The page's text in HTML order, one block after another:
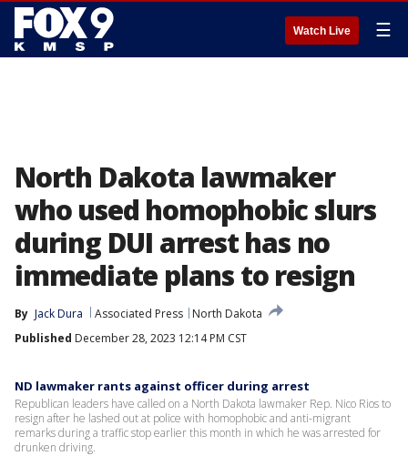
Watch Live ☰
North Dakota lawmaker
who used homophobic slurs
during DUI arrest has no
immediate plans to resign
By Jack Dura Associated Press
North Dakota
Published December 28, 2023 12:14 PM CST
ND lawmaker rants against officer during arrest
Republican leaders have called on a North Dakota lawmaker Rep. Nico Rios to
resign after he lashed out at police with homophobic and anti-migrant
remarks during a traffic stop earlier this month in which he was arrested for
drunken driving.